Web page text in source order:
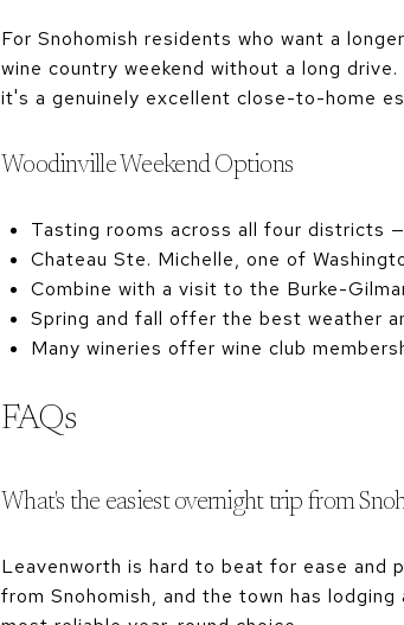
For Snohomish residents who want a
wine country weekend without a long
it's a genuinely excellent close-to-home
Woodinville Weekend Options
Tasting rooms across all four districts
Chateau Ste. Michelle, one of
Combine with a visit to the Burke-
Spring and fall offer the best weather
Many wineries offer wine club
FAQs
What's the easiest overnight trip from
Leavenworth is hard to beat for ease and
from Snohomish, and the town has